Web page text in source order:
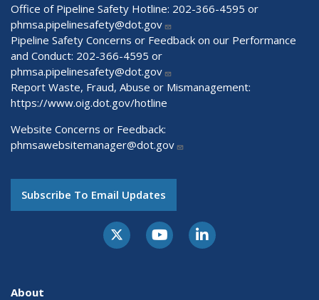
Office of Pipeline Safety Hotline: 202-366-4595 or
phmsa.pipelinesafety@dot.gov
Pipeline Safety Concerns or Feedback on our Performance
and Conduct: 202-366-4595 or
phmsa.pipelinesafety@dot.gov
Report Waste, Fraud, Abuse or Mismanagement:
https://www.oig.dot.gov/hotline
Website Concerns or Feedback:
phmsawebsitemanager@dot.gov
Subscribe To Email Updates
About